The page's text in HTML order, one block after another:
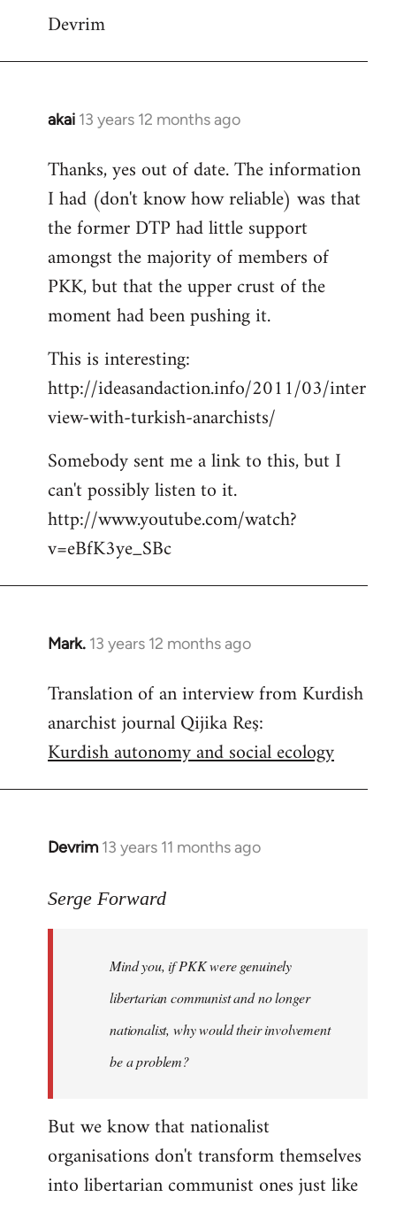
Devrim
akai 13 years 12 months ago
In
to
Welcome
libcom.org
Thanks, yes out of date. The information
I had (don't know how reliable) was that
the former DTP had little support
amongst the majority of members of
PKK, but that the upper crust of the
moment had been pushing it.
This is interesting:
http://ideasandaction.info/2011/03/inter
view-with-turkish-anarchists/
Somebody sent me a link to this, but I
can't possibly listen to it.
http://www.youtube.com/watch?
v=eBfK3ye_SBc
Mark. 13 years 12 months ago
In
to
Welcome
libcom.org
Translation of an interview from Kurdish
anarchist journal Qijika Reş:
Kurdish autonomy and social ecology
Devrim 13 years 11 months ago
In
to
libcom.org
Serge Forward
Mind you, if PKK were genuinely
libertarian communist and no longer
nationalist, why would their involvement
be a problem?
But we know that nationalist
organisations don't transform themselves
into libertarian communist ones just like